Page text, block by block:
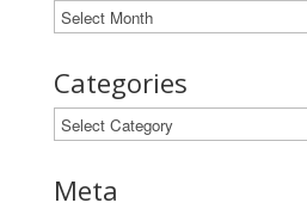
Archives
Categories
Categories
Meta